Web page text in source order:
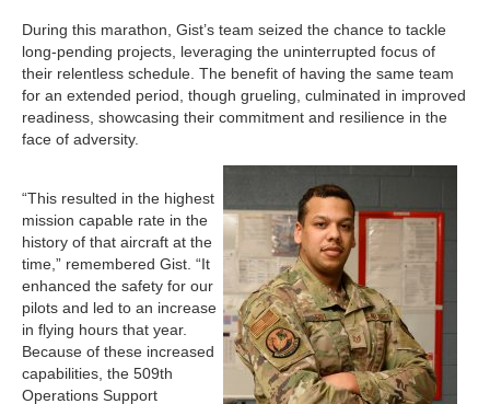
During this marathon, Gist’s team seized the chance to tackle
long-pending projects, leveraging the uninterrupted focus of
their relentless schedule. The benefit of having the same team
for an extended period, though grueling, culminated in improved
readiness, showcasing their commitment and resilience in the
face of adversity.
“This resulted in the highest
mission capable rate in the
history of that aircraft at the
time,” remembered Gist. “It
enhanced the safety for our
pilots and led to an increase
in flying hours that year.
Because of these increased
capabilities, the 509th
Operations Support